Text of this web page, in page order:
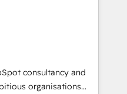
to your goals.
ups including
Wix - Base44, EMA
& End to end
enrichment 📘 Team
consultancy and
organisations